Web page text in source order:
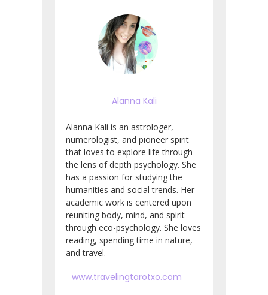
Alanna Kali
Alanna Kali is an astrologer,
numerologist, and pioneer spirit
that loves to explore life through
the lens of depth psychology. She
has a passion for studying the
humanities and social trends. Her
academic work is centered upon
reuniting body, mind, and spirit
through eco-psychology. She loves
reading, spending time in nature,
and travel.
www.travelingtarotxo.com